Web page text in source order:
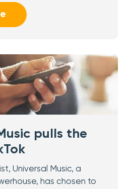
pulls the
Universal Music, a
has chosen to